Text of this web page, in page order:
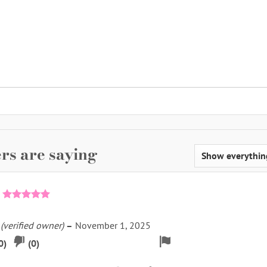
are saying
(verified owner) – November 1, 2025
)
Downvote
(0)
Flag